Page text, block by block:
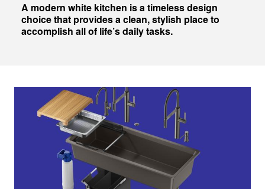
A modern white kitchen is a timeless design
choice that provides a clean, stylish place to
accomplish all of life’s daily tasks.